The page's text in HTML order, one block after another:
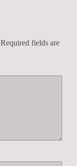
Required fields are